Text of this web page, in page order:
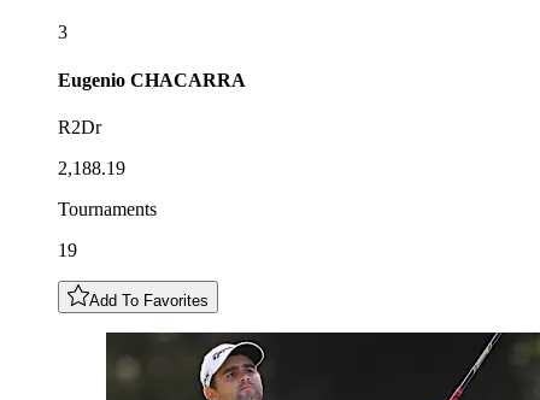
3
Eugenio CHACARRA
R2Dr
2,188.19
Tournaments
19
Add To Favorites